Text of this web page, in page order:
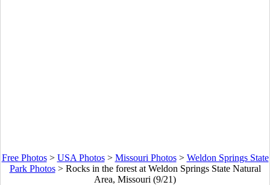
Free Photos> USA Photos> Missouri Photos> Weldon Springs State
Park Photos> Rocks in the forest at Weldon Springs State Natural
Area, Missouri (9/21)